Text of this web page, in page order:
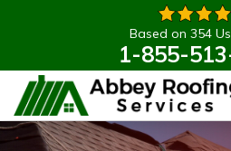
Based on 354
1-855-